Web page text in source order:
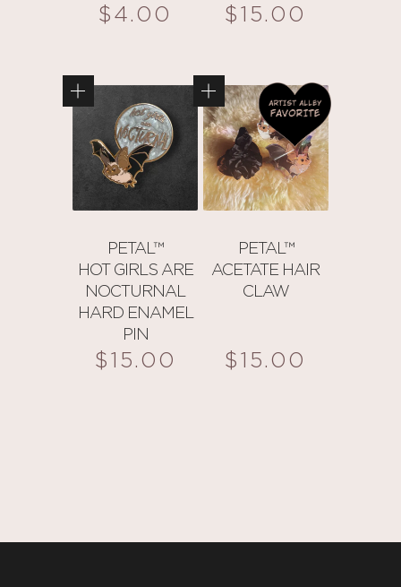
$4.00 $15.00
PETAL™
HOT GIRLS ARE
NOCTURNAL
HARD ENAMEL
PIN
$15.00
PETAL™
ACETATE HAIR
CLAW
$15.00